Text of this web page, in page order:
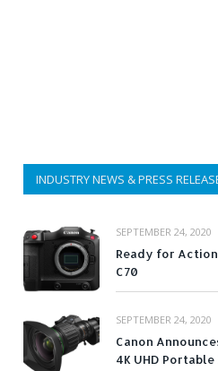
INDUSTRY NEWS & PRESS
SEPTEMBER 24, 2020
Ready for
C70
SEPTEMBER 24, 2020
Canon
4K UHD Portable